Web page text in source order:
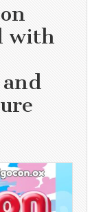
with